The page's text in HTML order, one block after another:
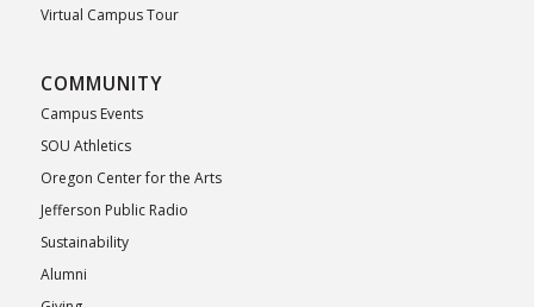
Virtual Campus Tour
COMMUNITY
Campus Events
SOU Athletics
Oregon Center for the Arts
Jefferson Public Radio
Sustainability
Alumni